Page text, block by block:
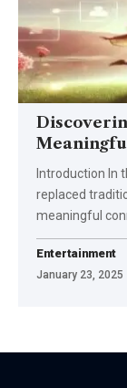
Introduction In
replaced
meaningful
Entertainment
January 23, 2025